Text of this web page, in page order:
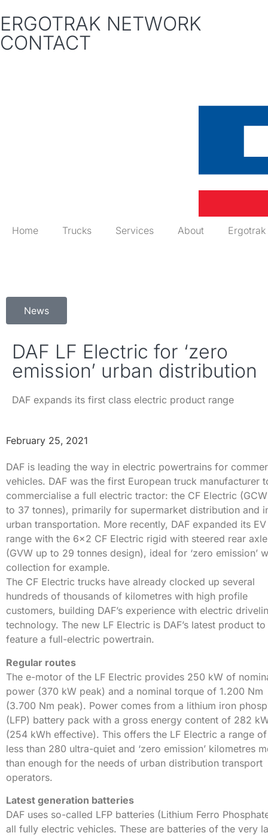
ERGOTRAK NETWORK
CONTACT
Home Trucks Services About
News
DAF LF Electric for ‘zero
emission’ urban distribution
DAF expands its first class electric product range
February 25, 2021
DAF is leading the way in electric powertrains for
vehicles. DAF was the first European truck manufacturer
commercialise a full electric tractor: the CF Electric
to 37 tonnes), primarily for supermarket distribution and
urban transportation. More recently, DAF expanded its EV
range with the 6×2 CF Electric rigid with steered rear axle
(GVW up to 29 tonnes design), ideal for ‘zero emission’
collection for example.
The CF Electric trucks have already clocked up several
hundreds of thousands of kilometres with high profile
customers, building DAF’s experience with electric
technology. The new LF Electric is DAF’s latest product to
feature a full-electric powertrain.
Regular routes
The e-motor of the LF Electric provides 250 kW of
power (370 kW peak) and a nominal torque of 1.200 Nm
(3.700 Nm peak). Power comes from a lithium iron
(LFP) battery pack with a gross energy content of 282
(254 kWh effective). This offers the LF Electric a range
less than 280 ultra-quiet and ‘zero emission’ kilometres
than enough for the needs of urban distribution transport
operators.
Latest generation batteries
DAF uses so-called LFP batteries (Lithium Ferro
all fully electric vehicles. These are batteries of the very